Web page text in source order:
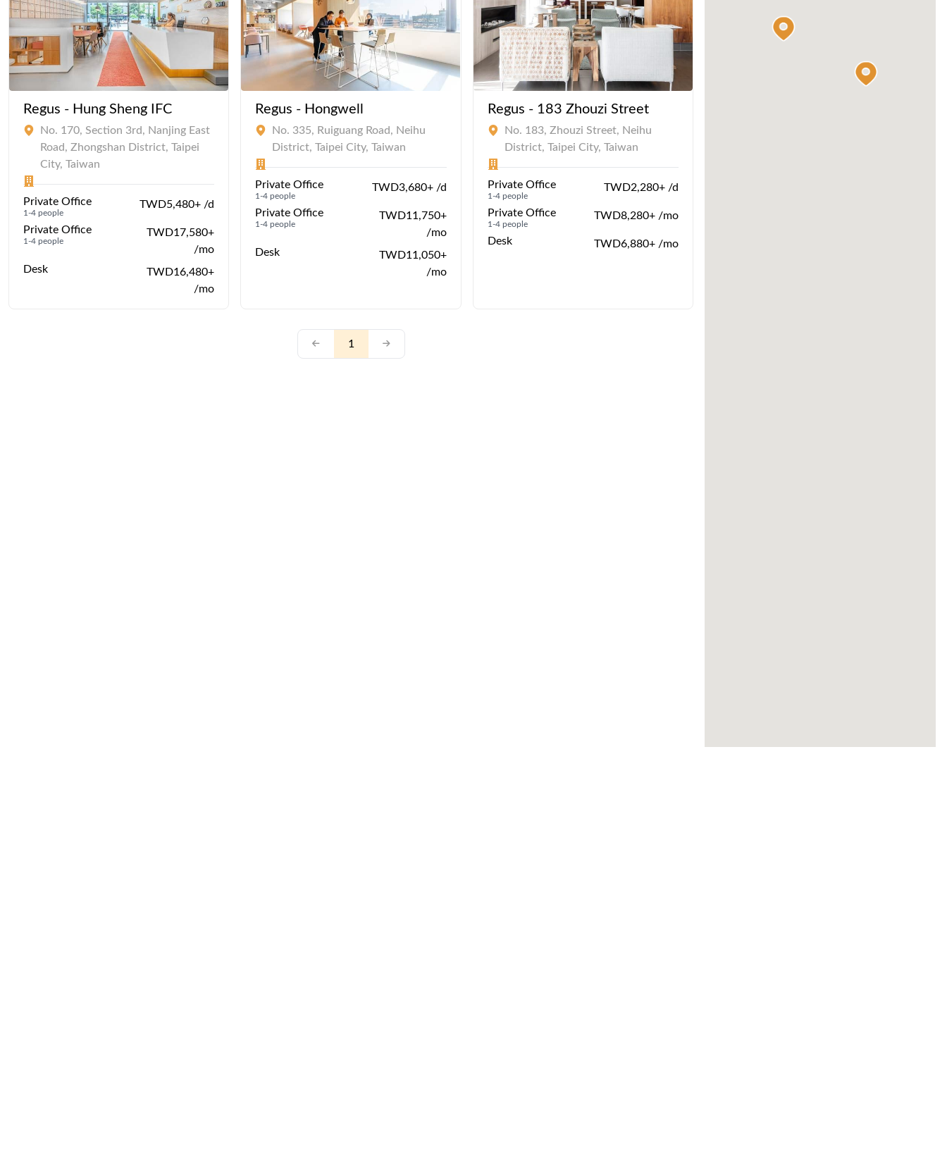
Regus - Hung Sheng IFC
No. 170, Section 3rd, Nanjing East
Road, Zhongshan District, Taipei
City, Taiwan
Private Office
1-4 people
TWD5,480+ /d
Private Office
1-4 people
TWD17,580+
/mo
Desk
TWD16,480+
/mo
Regus - Hongwell
No. 335, Ruiguang Road, Neihu
District, Taipei City, Taiwan
Private Office
1-4 people
TWD3,680+ /d
Private Office
1-4 people
TWD11,750+
/mo
Desk
TWD11,050+
/mo
Regus - 183 Zhouzi Street
No. 183, Zhouzi Street, Neihu
District, Taipei City, Taiwan
Private Office
1-4 people
TWD2,280+ /d
Private Office
1-4 people
TWD8,280+ /mo
Desk TWD6,880+ /mo
1